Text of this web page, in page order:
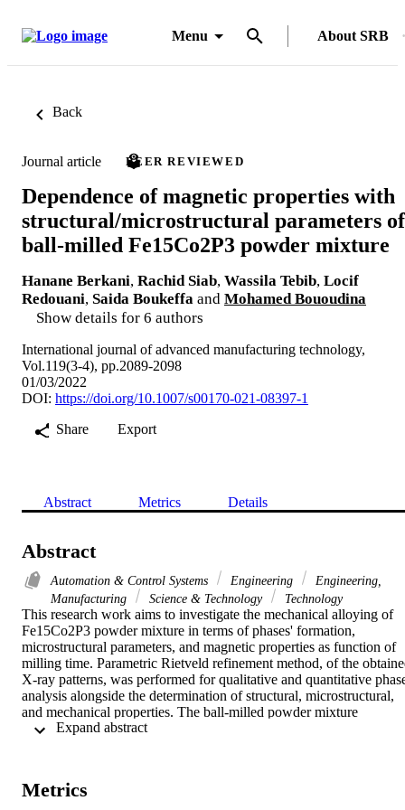
Menu About SRB
Back
Journal article PEER REVIEWED
Dependence of magnetic properties with
structural/microstructural parameters of
ball-milled Fe15Co2P3 powder mixture
Hanane Berkani, Rachid Siab, Wassila Tebib, Locif
Redouani, Saida Boukeffa and Mohamed Bououdina
Show details for 6 authors
International journal of advanced manufacturing technology,
Vol.119(3-4), pp.2089-2098
01/03/2022
DOI: https://doi.org/10.1007/s00170-021-08397-1
Share
Export
Abstract Metrics Details
Abstract
Automation & Control Systems Engineering
Engineering,
Manufacturing
Science & Technology Technology
This research work aims to investigate the mechanical alloying of
Fe15Co2P3 powder mixture in terms of phases' formation,
microstructural parameters, and magnetic properties as function of
milling time. Parametric Rietveld refinement method, of the
X-ray patterns, was performed for qualitative and quantitative
analysis alongside the determination of structural, microstructural,
and mechanical properties. The ball-milled powder mixture
crystallized within the face-centered cubic alpha-Fe(P) solid
energy are registered for the alpha-Fe(P) solid solution. The studied
Metrics